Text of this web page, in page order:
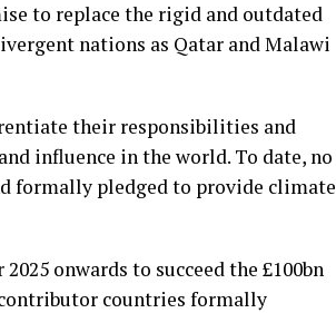
to replace the rigid and outdated
nations as Qatar and Malawi
their responsibilities and
influence in the world. To date, no
formally pledged to provide climate
onwards to succeed the £100bn
countries formally